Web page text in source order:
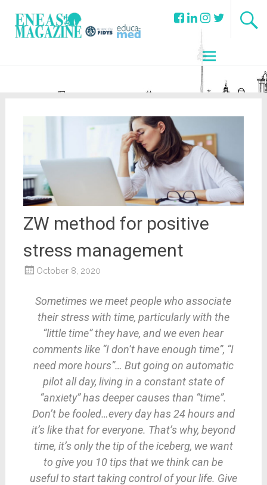
ZW method for positive
stress management
October 8, 2020
Sometimes we meet people who associate
their stress with time, particularly with the
“little time” they have, and we even hear
comments like “I don’t have enough time”, “I
need more hours”… But going on automatic
pilot all day, living in a constant state of
“anxiety” has deeper causes than “time”.
Don’t be fooled…every day has 24 hours and
it’s like that for everyone. That’s why, beyond
time, it’s only the tip of the iceberg, we want
to give you 10 tips that we think can be
useful to start taking control of your life. Give